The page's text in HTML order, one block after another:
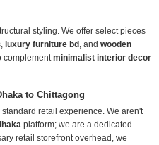
styling. We offer select pieces
luxury furniture bd , and wooden
complement minimalist interior decor
to Chittagong
retail experience. We aren't
platform; we are a dedicated
retail storefront overhead, we